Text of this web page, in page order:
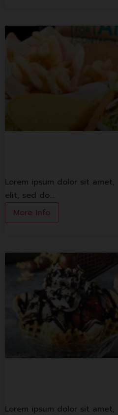
Lorem ipsum dolor sit
elit, sed do.…
More Info
Lorem ipsum dolor sit